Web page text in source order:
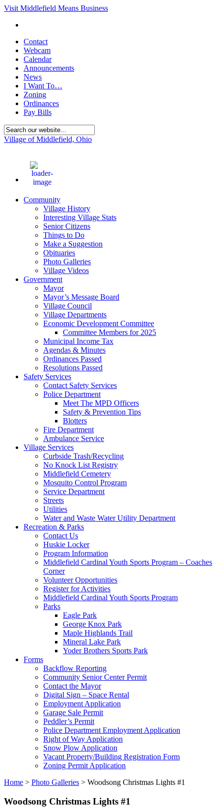
Visit Middlefield Means Business
Contact
Webcam
Calendar
Announcements
News
I Want To…
Zoning
Ordinances
Pay Bills
Village of Middlefield, Ohio
Community
Village History
Interesting Village Stats
Senior Citizens
Things to Do
Make a Suggestion
Obituaries
Photo Galleries
Village Videos
Government
Mayor
Mayor’s Message Board
Village Council
Village Departments
Economic Development Committee
Committee Members for 2025
Municipal Income Tax
Agendas & Minutes
Ordinances Passed
Resolutions Passed
Safety Services
Contact Safety Services
Police Department
Meet The MPD Officers
Safety & Prevention Tips
Blotters
Fire Department
Ambulance Service
Village Services
Curbside Trash/Recycling
No Knock List Registry
Middlefield Cemetery
Mosquito Control Program
Service Department
Streets
Utilities
Water and Waste Water Utility Department
Recreation & Parks
Contact Us
Huskie Locker
Program Information
Middlefield Cardinal Youth Sports Program – Coaches
Corner
Volunteer Opportunities
Register for Activities
Middlefield Cardinal Youth Sports Program
Parks
Eagle Park
George Knox Park
Maple Highlands Trail
Mineral Lake Park
Yoder Brothers Sports Park
Forms
Backflow Reporting
Community Senior Center Permit
Contact the Mayor
Digital Sign – Space Rental
Employment Application
Garage Sale Permit
Peddler’s Permit
Police Department Employment Application
Right of Way Application
Snow Plow Application
Vacant Property/Building Registration Form
Zoning Permit Application
Home > Photo Galleries > Woodsong Christmas Lights #1
Woodsong Christmas Lights #1